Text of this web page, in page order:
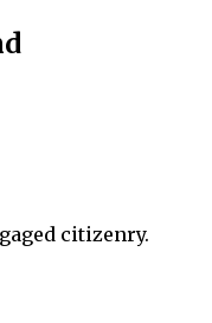
citizenry.